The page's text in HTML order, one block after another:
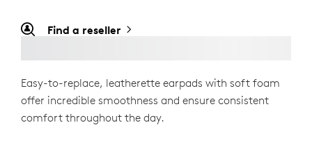
Find a reseller
Easy-to-replace, leatherette earpads with soft foam
offer incredible smoothness and ensure consistent
comfort throughout the day.